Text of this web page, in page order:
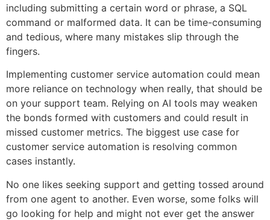
including submitting a certain word or phrase, a SQL
command or malformed data. It can be time-consuming
and tedious, where many mistakes slip through the
fingers.
Implementing customer service automation could mean
more reliance on technology when really, that should be
on your support team. Relying on AI tools may weaken
the bonds formed with customers and could result in
missed customer metrics. The biggest use case for
customer service automation is resolving common
cases instantly.
No one likes seeking support and getting tossed around
from one agent to another. Even worse, some folks will
go looking for help and might not ever get the answer